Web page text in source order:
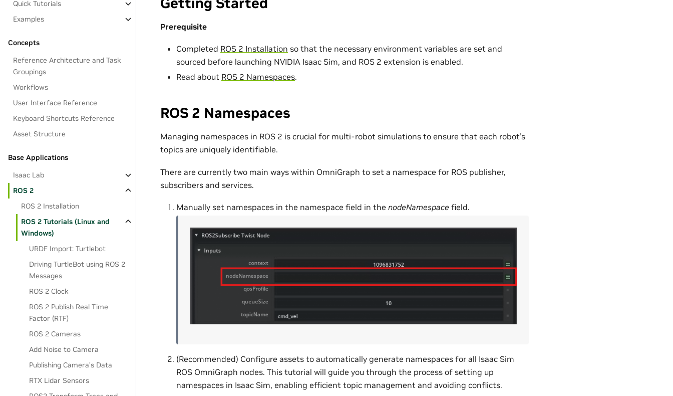
Quick Tutorials
Examples
Concepts
Reference Architecture and Task
Groupings
Workflows
User Interface Reference
Keyboard Shortcuts Reference
Asset Structure
Base Applications
Isaac Lab
ROS 2
ROS 2 Installation
ROS 2 Tutorials (Linux and
Windows)
URDF Import: Turtlebot
Driving TurtleBot using ROS 2
Messages
ROS 2 Clock
ROS 2 Publish Real Time
Factor (RTF)
ROS 2 Cameras
Add Noise to Camera
Publishing Camera’s Data
RTX Lidar Sensors
Prerequisite
Completed ROS 2 Installation so that the necessary environment variables are set and
sourced before launching NVIDIA Isaac Sim, and ROS 2 extension is enabled.
Read about ROS 2 Namespaces.
ROS 2 Namespaces
Managing namespaces in ROS 2 is crucial for multi-robot simulations to ensure that each robot’s
topics are uniquely identifiable.
There are currently two main ways within OmniGraph to set a namespace for ROS publisher,
subscribers and services.
Manually set namespaces in the namespace field in the nodeNamespace field.
(Recommended) Configure assets to automatically generate namespaces for all Isaac Sim
ROS OmniGraph nodes. This tutorial will guide you through the process of setting up
namespaces in Isaac Sim, enabling efficient topic management and avoiding conflicts.